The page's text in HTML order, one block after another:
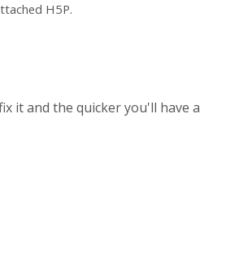
H5P.
it and the quicker you'll have a